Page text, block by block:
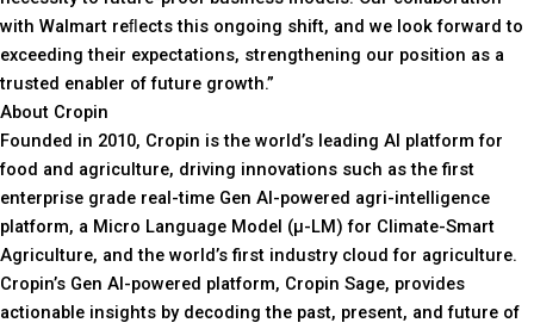
with Walmart reﬂects this ongoing shift, and we look forward to
exceeding their expectations, strengthening our position as a
trusted enabler of future growth.”
About Cropin
Founded in 2010, Cropin is the world’s leading AI platform for
food and agriculture, driving innovations such as the first
enterprise grade real-time Gen AI-powered agri-intelligence
platform, a Micro Language Model (µ-LM) for Climate-Smart
Agriculture, and the world’s first industry cloud for agriculture.
Cropin’s Gen AI-powered platform, Cropin Sage, provides
actionable insights by decoding the past, present, and future of